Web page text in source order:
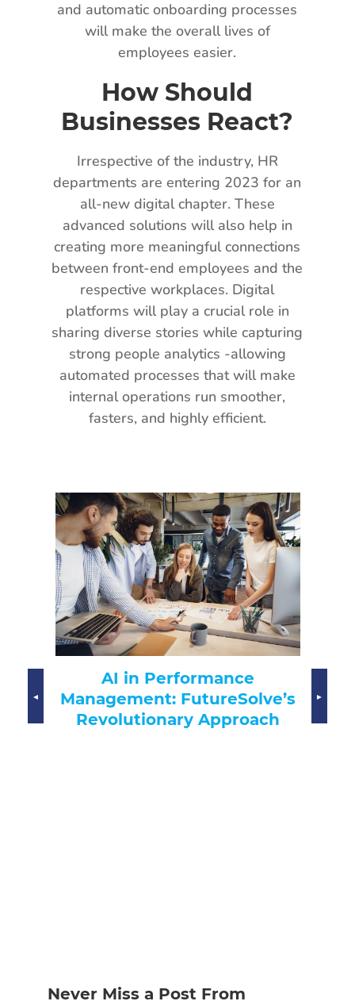
and automatic onboarding processes
will make the overall lives of
employees easier.
How Should
Businesses React?
Irrespective of the industry, HR
departments are entering 2023 for an
all-new digital chapter. These
advanced solutions will also help in
creating more meaningful connections
between front-end employees and the
respective workplaces. Digital
platforms will play a crucial role in
sharing diverse stories while capturing
strong people analytics -allowing
automated processes that will make
internal operations run smoother,
fasters, and highly efficient.
AI-Driven Hiring:
Transforming Recruitment
Never Miss a Post From